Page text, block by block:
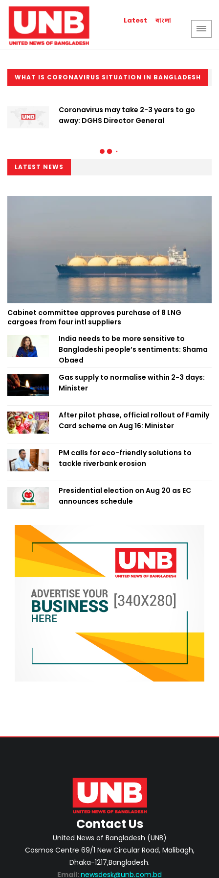
Latest বাংলা
WHAT IS CORONAVIRUS SITUATION IN BANGLADESH
Coronavirus may take 2-3 years to go
away: DGHS Director General
LATEST NEWS
Cabinet committee approves purchase of 8 LNG
cargoes from four intl suppliers
India needs to be more sensitive to
Bangladeshi people’s sentiments: Shama
Obaed
Gas supply to normalise within 2-3 days:
Minister
After pilot phase, official rollout of Family
Card scheme on Aug 16: Minister
PM calls for eco-friendly solutions to
tackle riverbank erosion
Presidential election on Aug 20 as EC
announces schedule
Contact Us
United News of Bangladesh (UNB)
Cosmos Centre 69/1 New Circular Road, Malibagh,
Dhaka-1217,Bangladesh.
Email: newsdesk@unb.com.bd